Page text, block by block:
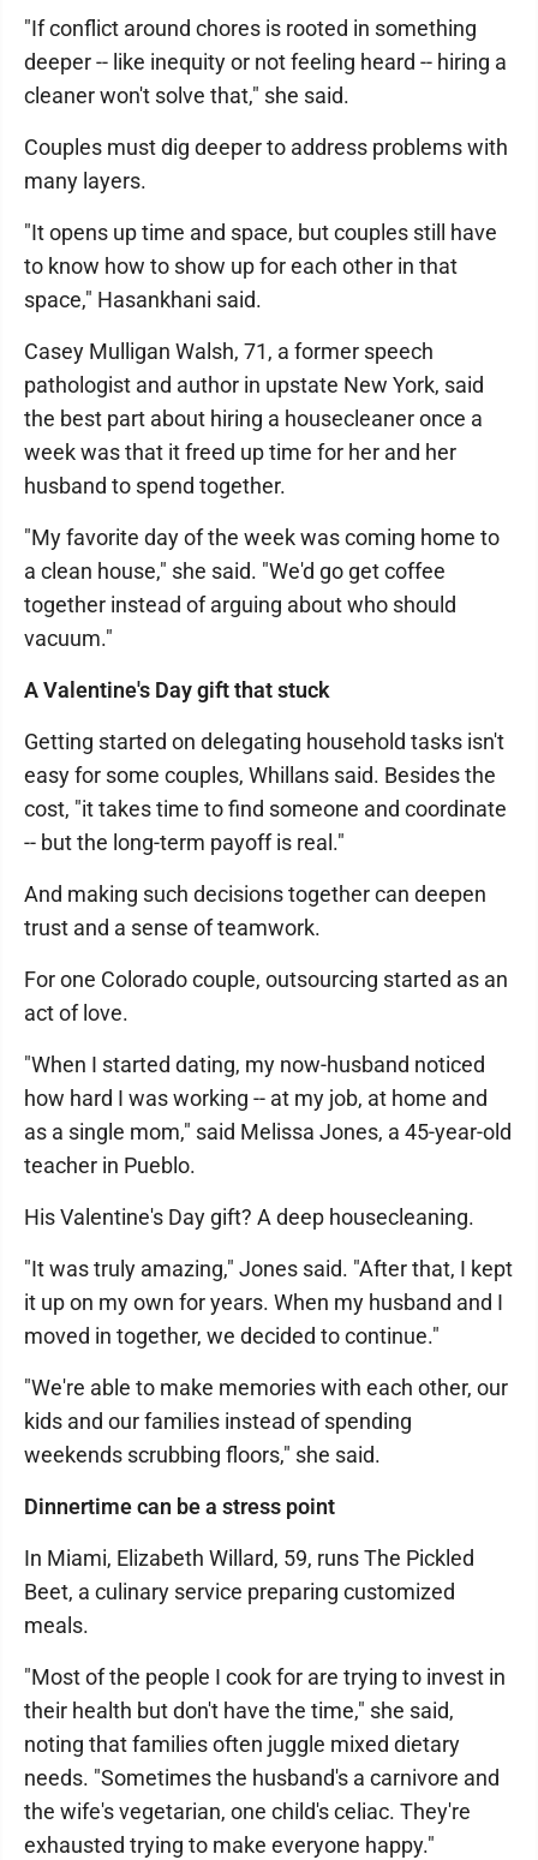
"If conflict around chores is rooted in something
deeper -- like inequity or not feeling heard -- hiring a
cleaner won't solve that," she said.
Couples must dig deeper to address problems with
many layers.
"It opens up time and space, but couples still have
to know how to show up for each other in that
space," Hasankhani said.
Casey Mulligan Walsh, 71, a former speech
pathologist and author in upstate New York, said
the best part about hiring a housecleaner once a
week was that it freed up time for her and her
husband to spend together.
"My favorite day of the week was coming home to
a clean house," she said. "We'd go get coffee
together instead of arguing about who should
vacuum."
A Valentine's Day gift that stuck
Getting started on delegating household tasks isn't
easy for some couples, Whillans said. Besides the
cost, "it takes time to find someone and coordinate
-- but the long-term payoff is real."
And making such decisions together can deepen
trust and a sense of teamwork.
For one Colorado couple, outsourcing started as an
act of love.
"When I started dating, my now-husband noticed
how hard I was working -- at my job, at home and
as a single mom," said Melissa Jones, a 45-year-old
teacher in Pueblo.
His Valentine's Day gift? A deep housecleaning.
"It was truly amazing," Jones said. "After that, I kept
it up on my own for years. When my husband and I
moved in together, we decided to continue."
"We're able to make memories with each other, our
kids and our families instead of spending
weekends scrubbing floors," she said.
Dinnertime can be a stress point
In Miami, Elizabeth Willard, 59, runs The Pickled
Beet, a culinary service preparing customized
meals.
"Most of the people I cook for are trying to invest in
their health but don't have the time," she said,
noting that families often juggle mixed dietary
needs. "Sometimes the husband's a carnivore and
the wife's vegetarian, one child's celiac. They're
exhausted trying to make everyone happy."